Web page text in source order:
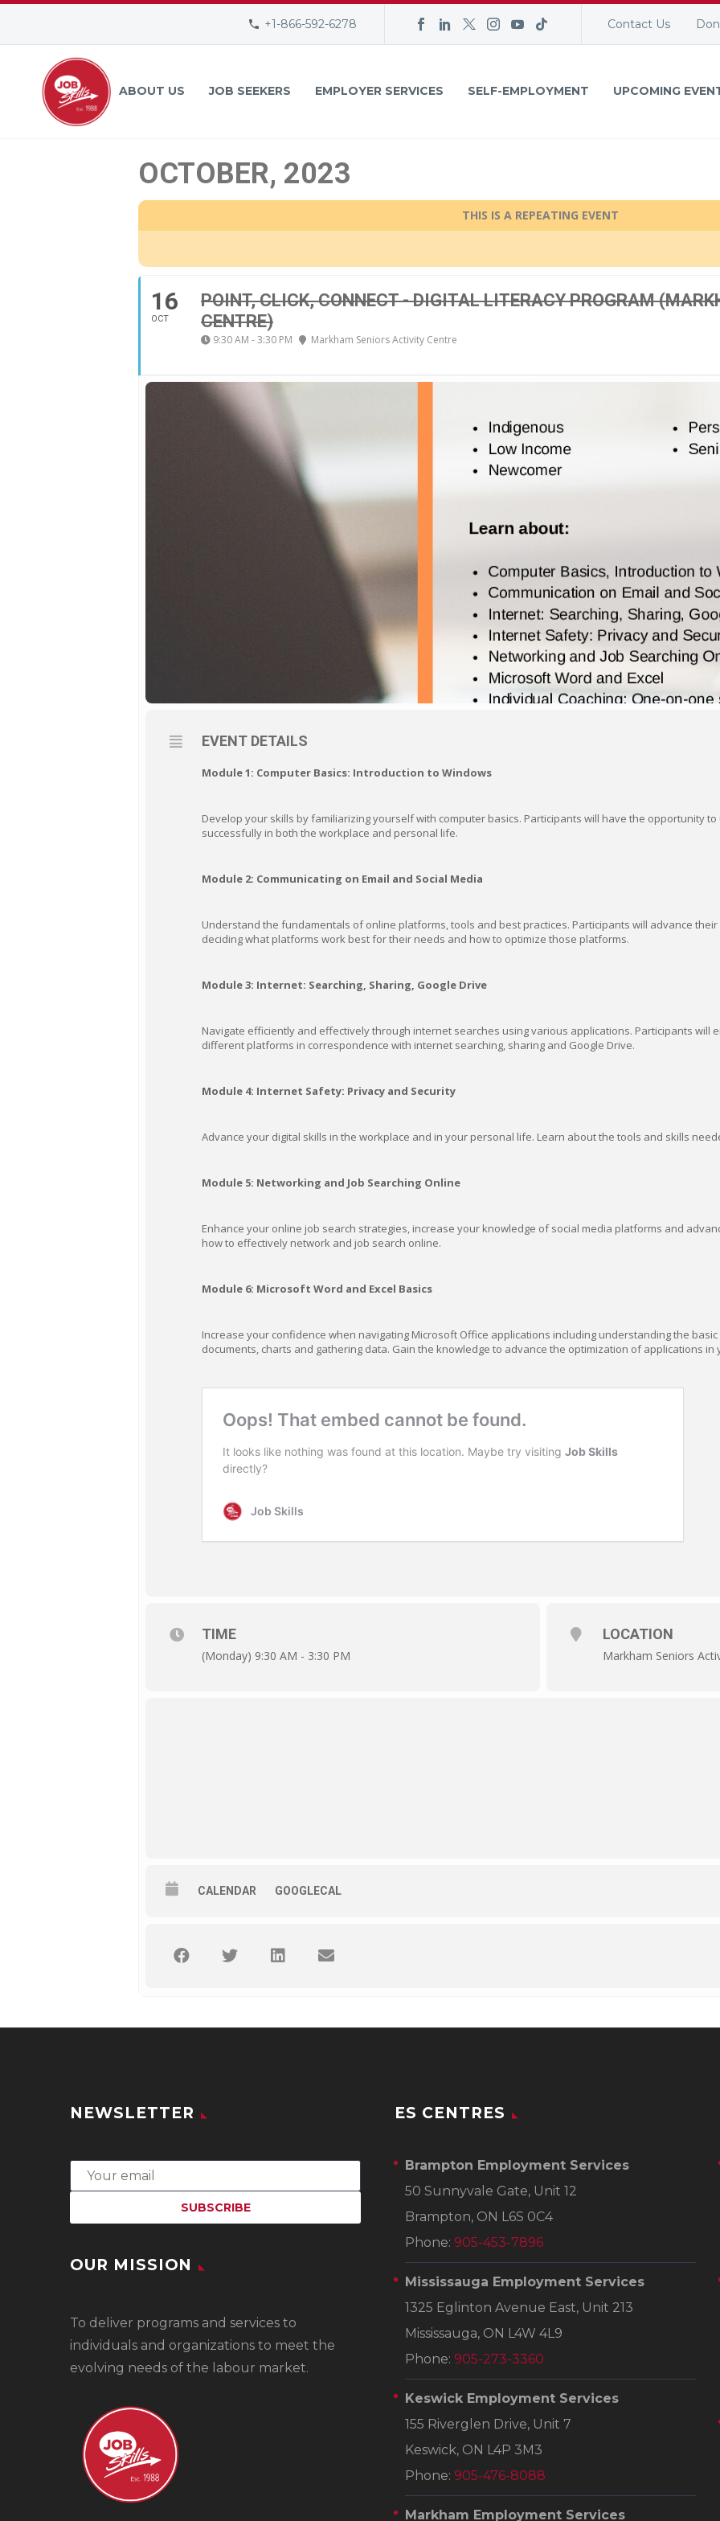
+1-866-592-6278 Contact Us
ABOUT US JOB SEEKERS EMPLOYER SERVICES SELF-EMPLOYMENT UPCOMING
OCTOBER, 2023
THIS IS A REPEATING EVENT
16
OCT
POINT, CLICK, CONNECT - DIGITAL LITERACY PROGRAM
CENTRE)
9:30 AM - 3:30 PM Markham Seniors Activity Centre
EVENT DETAILS
Module 1: Computer Basics: Introduction to Windows
Develop your skills by familiarizing yourself with computer basics. Participants will have the opportunity
successfully in both the workplace and personal life.
Module 2: Communicating on Email and Social Media
Understand the fundamentals of online platforms, tools and best practices. Participants will advance
deciding what platforms work best for their needs and how to optimize those platforms.
Module 3: Internet: Searching, Sharing, Google Drive
Navigate efficiently and effectively through internet searches using various applications. Participants will
different platforms in correspondence with internet searching, sharing and Google Drive.
Module 4: Internet Safety: Privacy and Security
Advance your digital skills in the workplace and in your personal life. Learn about the tools and skills
Module 5: Networking and Job Searching Online
Enhance your online job search strategies, increase your knowledge of social media platforms and
how to effectively network and job search online.
Module 6: Microsoft Word and Excel Basics
Increase your confidence when navigating Microsoft Office applications including understanding the
documents, charts and gathering data. Gain the knowledge to advance the optimization of applications
TIME
(Monday) 9:30 AM - 3:30 PM
LOCATION
Markham Seniors
CALENDAR GOOGLECAL
NEWSLETTER
OUR MISSION
To deliver programs and services to
individuals and organizations to meet the
evolving needs of the labour market.
ES CENTRES
Brampton Employment Services
50 Sunnyvale Gate, Unit 12
Brampton, ON L6S 0C4
Phone: 905-453-7896
Mississauga Employment Services
1325 Eglinton Avenue East, Unit 213
Mississauga, ON L4W 4L9
Phone: 905-273-3360
Keswick Employment Services
155 Riverglen Drive, Unit 7
Keswick, ON L4P 3M3
Phone: 905-476-8088
Markham Employment Services